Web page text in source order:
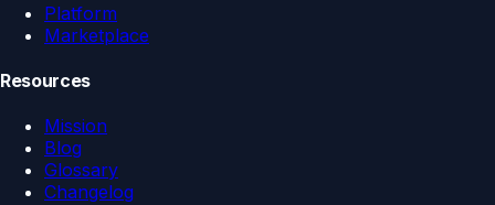
Platform
Marketplace
Resources
Mission
Blog
Glossary
Changelog